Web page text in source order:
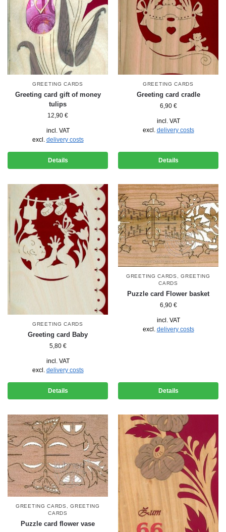
GREETING CARDS
Greeting card gift of money
tulips
12,90 €
incl. VAT
excl. delivery costs
Details
GREETING CARDS
Greeting card cradle
6,90 €
incl. VAT
excl. delivery costs
Details
GREETING CARDS
Greeting card Baby
5,80 €
incl. VAT
excl. delivery costs
Details
GREETING CARDS ,GREETING
CARDS
Puzzle card Flower basket
6,90 €
incl. VAT
excl. delivery costs
Details
GREETING CARDS ,GREETING
CARDS
Puzzle card flower vase